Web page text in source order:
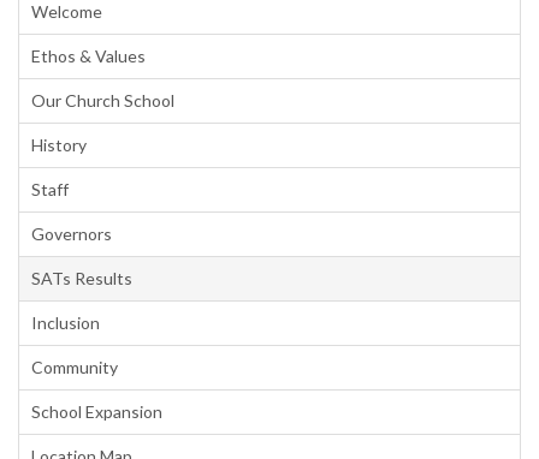
Welcome
Ethos & Values
Our Church School
History
Staff
Governors
SATs Results
Inclusion
Community
School Expansion